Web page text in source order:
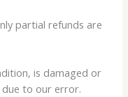
partial refunds are
is damaged or
to our error.